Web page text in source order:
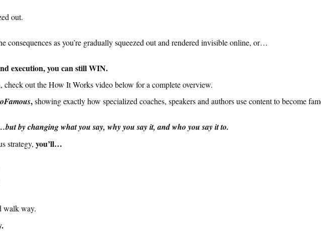
out.
consequences as you’re gradually squeezed out and rendered invisible online, or…
execution, you can still WIN.
, check out the How It Works video below for a complete overview.
,showing exactly how specialized coaches, speakers and authors use content to become
by changing what you say, why you say it, and who you say it to.
strategy,you’ll…
walk way.